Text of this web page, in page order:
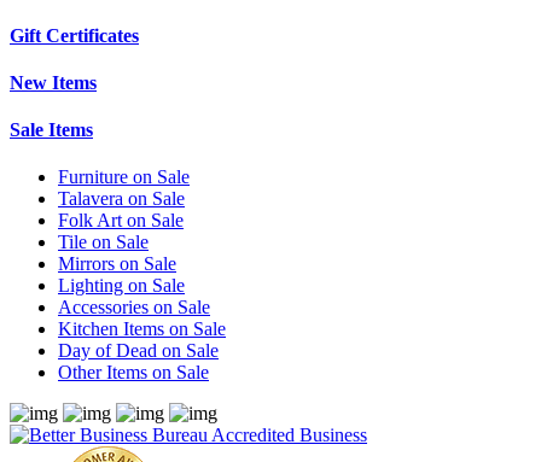
Gift Certificates
New Items
Sale Items
Furniture on Sale
Talavera on Sale
Folk Art on Sale
Tile on Sale
Mirrors on Sale
Lighting on Sale
Accessories on Sale
Kitchen Items on Sale
Day of Dead on Sale
Other Items on Sale